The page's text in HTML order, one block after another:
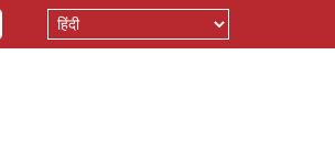
Select
your